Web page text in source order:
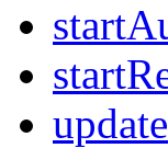
update